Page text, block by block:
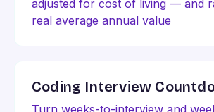
adjusted for cost of living — and
real average annual value
Coding Interview
Turn weeks-to-interview and